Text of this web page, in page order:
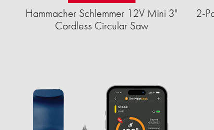
Hammacher Schlemmer 12V Mini 3"
Cordless Circular Saw
2-